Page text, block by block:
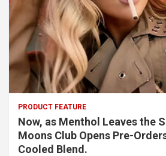
PRODUCT FEATURE
Now, as Menthol Leaves the
Moons Club Opens Pre-
Cooled Blend.